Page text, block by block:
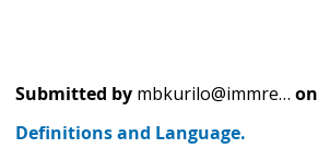
Submitted by mbkurilo@immre… on
Definitions and Language.